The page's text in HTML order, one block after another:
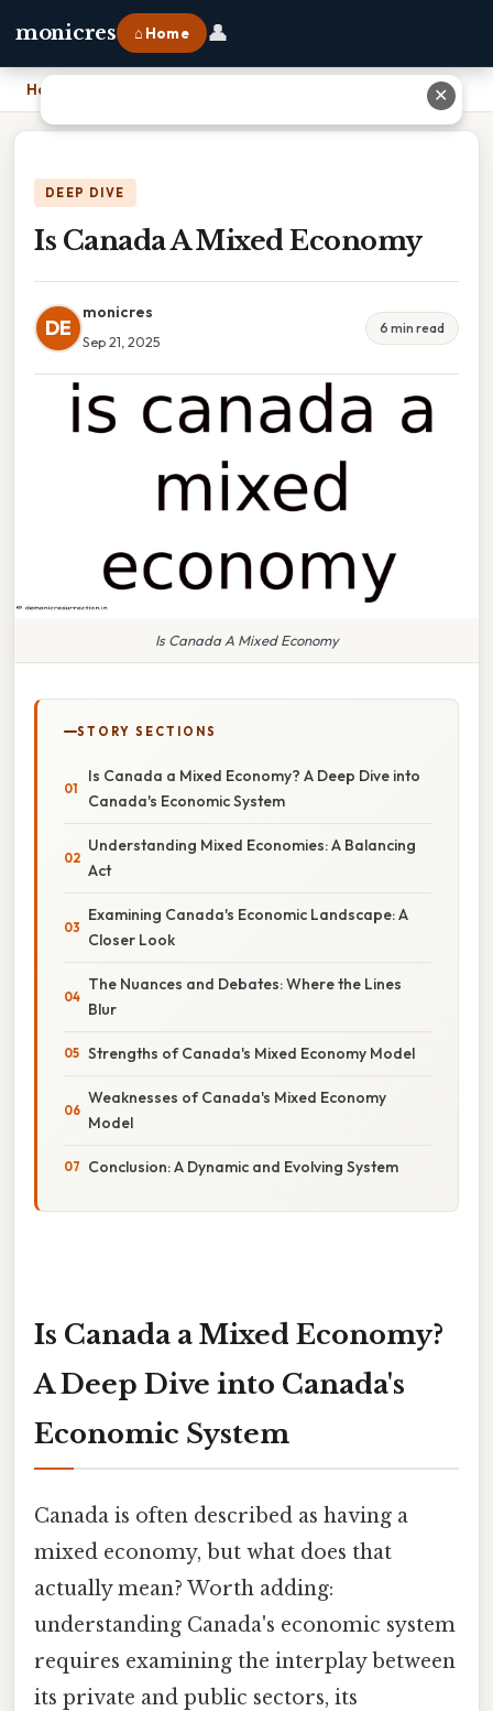
monicres ⌂ Home 👤
Home
DEEP DIVE
Is Canada A Mixed Economy
DE
monicres
Sep 21, 2025
6 min read
Is Canada A Mixed Economy
STORY SECTIONS
Is Canada a Mixed Economy? A Deep Dive into
Canada's Economic System
Understanding Mixed Economies: A Balancing
Act
Examining Canada's Economic Landscape: A
Closer Look
The Nuances and Debates: Where the Lines
Blur
Strengths of Canada's Mixed Economy Model
Weaknesses of Canada's Mixed Economy
Model
Conclusion: A Dynamic and Evolving System
Is Canada a Mixed Economy?
A Deep Dive into Canada's
Economic System
Canada is often described as having a
mixed economy, but what does that
actually mean? Worth adding:
understanding Canada's economic system
requires examining the interplay between
its private and public sectors, its
✕